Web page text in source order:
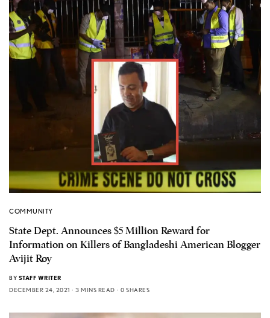
COMMUNITY
State Dept. Announces $5 Million Reward for
Information on Killers of Bangladeshi American Blogger
Avijit Roy
BY STAFF WRITER
DECEMBER 24, 2021
3 MINS READ 0 SHARES